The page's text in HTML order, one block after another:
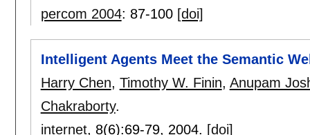
percom 2004: 87-100 [doi]
Intelligent Agents Meet the Semantic
Harry Chen, Timothy W. Finin, Anupam
Chakraborty.
internet, 8(6):69-79, 2004. [doi]